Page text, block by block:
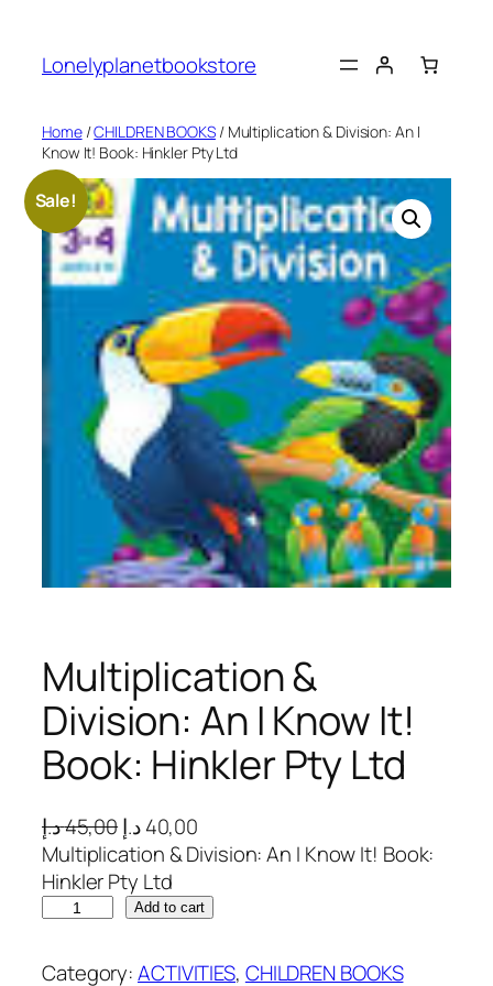
content
Lonelyplanetbookstore
Home/CHILDREN BOOKS/ Multiplication & Division: An I
Know It! Book: Hinkler Pty Ltd
Sale!
Multiplication &
Division: An I Know It!
Book: Hinkler Pty Ltd
45,00د.إ
O
r
i
g
n
40,00 د.إ
u
r
n
Multiplication & Division: An I Know It! Book:
Hinkler Pty Ltd
l
Add to cart
Category:ACTIVITIES, CHILDREN BOOKS